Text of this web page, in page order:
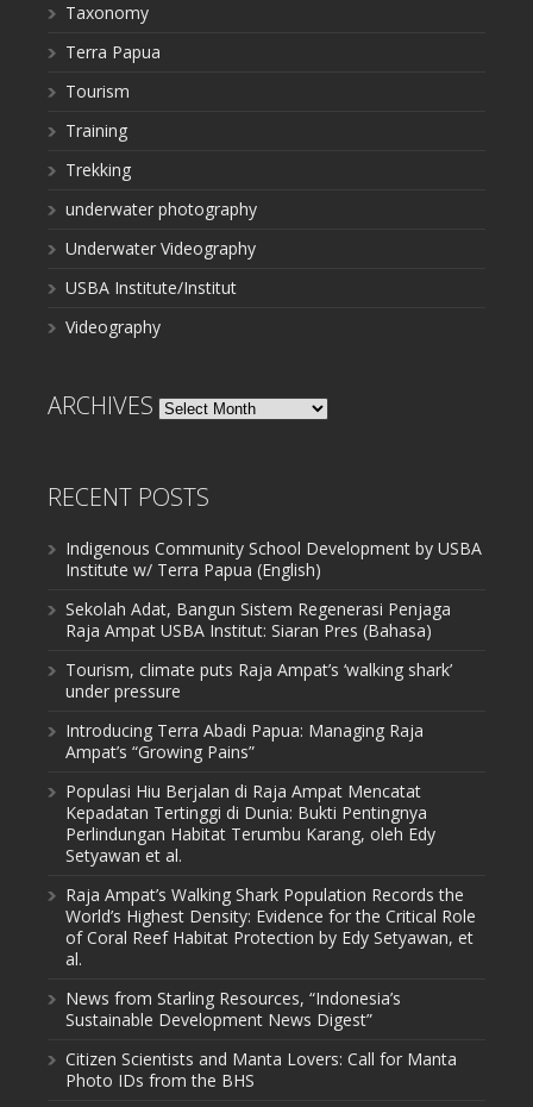
Taxonomy
Terra Papua
Tourism
Training
Trekking
underwater photography
Underwater Videography
USBA Institute/Institut
Videography
ARCHIVES Archives
RECENT POSTS
Indigenous Community School Development by USBA
Institute w/ Terra Papua (English)
Sekolah Adat, Bangun Sistem Regenerasi Penjaga
Raja Ampat USBA Institut: Siaran Pres (Bahasa)
Tourism, climate puts Raja Ampat’s ‘walking shark’
under pressure
Introducing Terra Abadi Papua: Managing Raja
Ampat’s “Growing Pains”
Populasi Hiu Berjalan di Raja Ampat Mencatat
Kepadatan Tertinggi di Dunia: Bukti Pentingnya
Perlindungan Habitat Terumbu Karang, oleh Edy
Setyawan et al.
Raja Ampat’s Walking Shark Population Records the
World’s Highest Density: Evidence for the Critical Role
of Coral Reef Habitat Protection by Edy Setyawan, et
al.
News from Starling Resources, “Indonesia’s
Sustainable Development News Digest”
Citizen Scientists and Manta Lovers: Call for Manta
Photo IDs from the BHS